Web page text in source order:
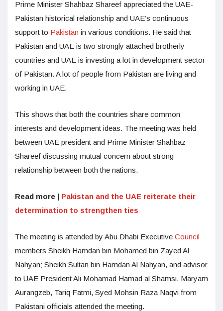
Prime Minister Shahbaz Shareef appreciated the UAE-
Pakistan historical relationship and UAE’s continuous
support to Pakistan in various conditions. He said that
Pakistan and UAE is two strongly attached brotherly
countries and UAE is investing a lot in development sector
of Pakistan. A lot of people from Pakistan are living and
working in UAE.
This shows that both the countries share common
interests and development ideas. The meeting was held
between UAE president and Prime Minister Shahbaz
Shareef discussing mutual concern about strong
relationship between both the nations.
Read more | Pakistan and the UAE reiterate their
determination to strengthen ties
The meeting is attended by Abu Dhabi Executive Council
members Sheikh Hamdan bin Mohamed bin Zayed Al
Nahyan; Sheikh Sultan bin Hamdan Al Nahyan, and advisor
to UAE President Ali Mohamad Hamad al Shamsi. Maryam
Aurangzeb, Tariq Fatmi, Syed Mohsin Raza Naqvi from
Pakistani officials attended the meeting.